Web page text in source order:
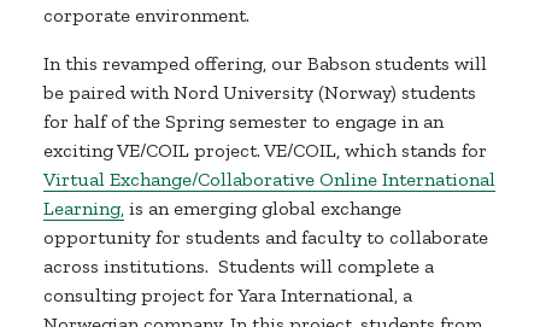
corporate environment.
In this revamped offering, our Babson students will
be paired with Nord University (Norway) students
for half of the Spring semester to engage in an
exciting VE/COIL project. VE/COIL, which stands for
Virtual Exchange/Collaborative Online International
Learning, is an emerging global exchange
opportunity for students and faculty to collaborate
across institutions. Students will complete a
consulting project for Yara International, a